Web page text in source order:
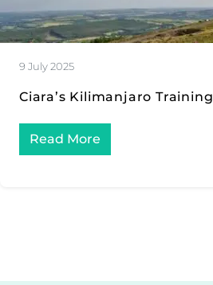
9 July 2025
Ciara’s Kilimanjaro
Read More